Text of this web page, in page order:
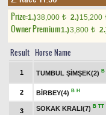
Prize:1.)38,000 t 2.)15,200
Owner Premium1.)3,800 t
Result Horse Name
1 TUMBUL ŞİMŞEK(2) B
2 BİRBEY(4) B H
3 SOKAK KRALI(7) B TT